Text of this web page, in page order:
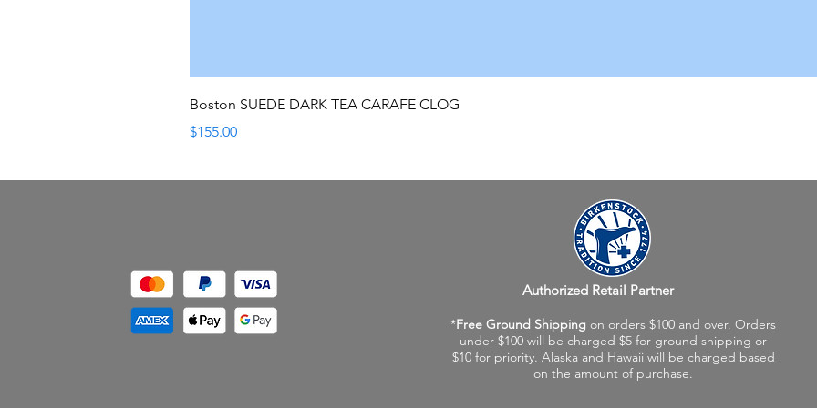
Boston SUEDE DARK TEA CARAFE CLOG
Price
$155.00
Authorized Retail Partner
*Free Ground Shipping on orders $100 and over. Orders
under $100 will be charged $5 for ground shipping or
$10 for priority. Alaska and Hawaii will be charged based
on the amount of purchase.